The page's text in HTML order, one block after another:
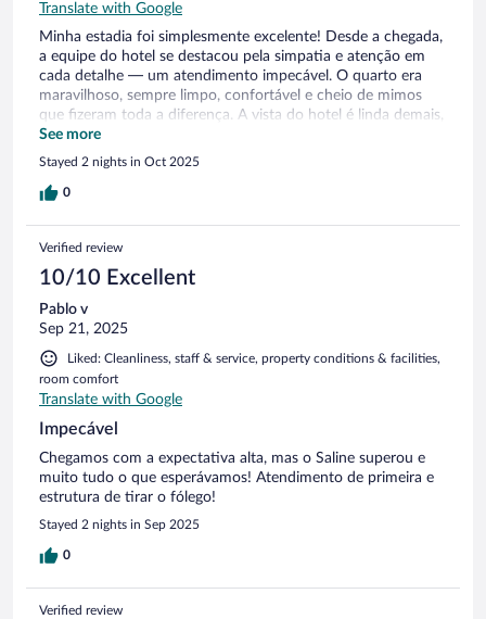
Translate with Google
Minha estadia foi simplesmente excelente! Desde a chegada,
a equipe do hotel se destacou pela simpatia e atenção em
cada detalhe — um atendimento impecável. O quarto era
maravilhoso, sempre limpo, confortável e cheio de mimos
que fizeram toda a diferença. A vista do hotel é linda demais,
um verdadeiro espetáculo! Foi uma experiência excepcional
em todos os sentidos. Com certeza voltarei e recomendo de
olhos fechados! 👏✨
See more
Stayed 2 nights in Oct 2025
0
Verified review
10/10 Excellent
Pablo v
Sep 21, 2025
Liked: Cleanliness, staff & service, property conditions & facilities,
room comfort
Translate with Google
Impecável
Chegamos com a expectativa alta, mas o Saline superou e
muito tudo o que esperávamos! Atendimento de primeira e
estrutura de tirar o fólego!
Stayed 2 nights in Sep 2025
0
Verified review